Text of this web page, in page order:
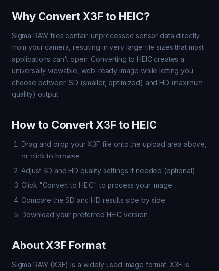
Why Convert X3F to HEIC?
Sigma RAW files contain unprocessed sensor data directly
from your camera, resulting in very large file sizes that most
applications can't open. Converting to HEIC creates a
universally viewable, web-ready image while letting you
choose between SD (smaller, optimized) and HD (maximum
quality) output.
How to Convert X3F to HEIC
Drag and drop your X3F file onto the upload area above,
or click to browse
Adjust SD and HD quality settings if needed (optional)
Click "Convert to HEIC" to process your image
Compare the SD and HD results side by side
Download your preferred HEIC version
About X3F Format
Sigma RAW (X3F) is a widely used image format. X3F is